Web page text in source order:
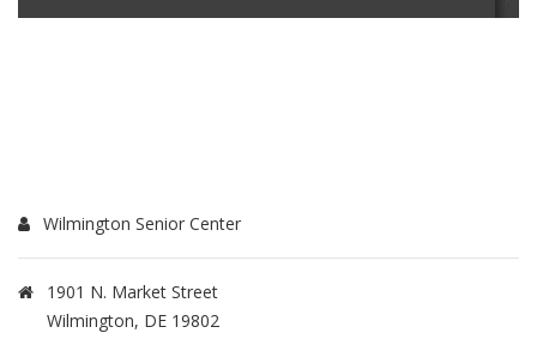
Wilmington Senior Center
1901 N. Market Street
Wilmington, DE 19802